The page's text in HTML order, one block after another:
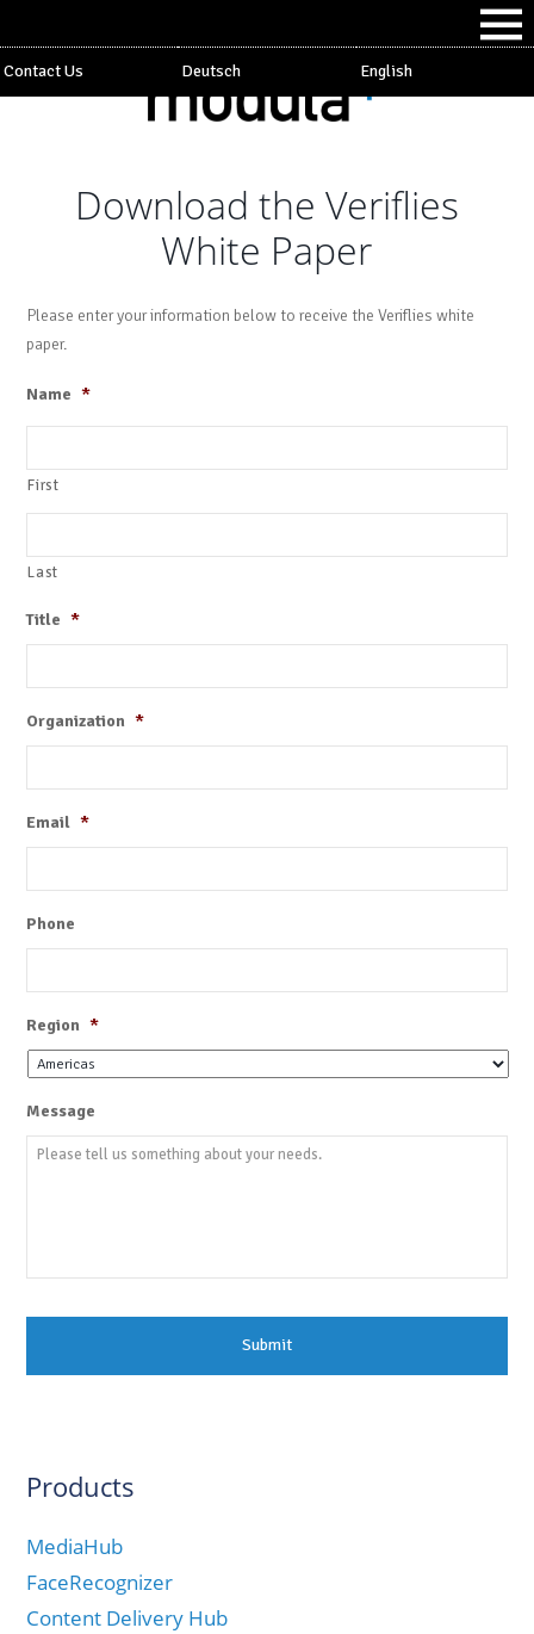
Contact Us Deutsch English
Download the Veriflies
White Paper
Please enter your information below to receive the Veriflies white
paper.
Name *
First
Last
Title *
Organization *
Email *
Phone
Region *
Message
Products
MediaHub
FaceRecognizer
Content Delivery Hub